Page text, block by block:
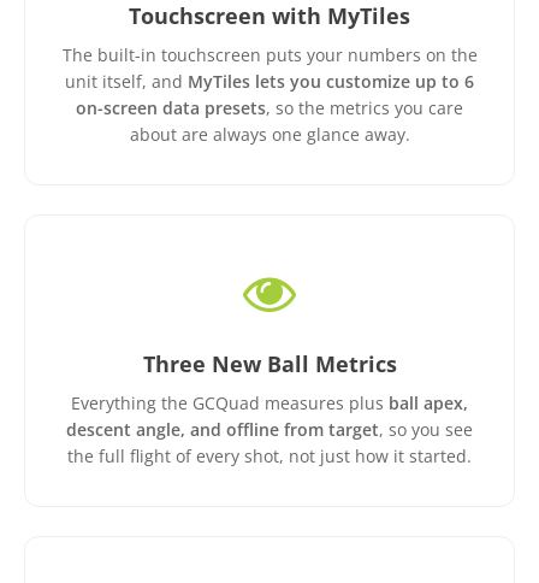
Touchscreen with MyTiles
The built-in touchscreen puts your numbers on the
unit itself, and MyTiles lets you customize up to 6
on-screen data presets, so the metrics you care
about are always one glance away.
Three New Ball Metrics
Everything the GCQuad measures plus ball apex,
descent angle, and offline from target, so you see
the full flight of every shot, not just how it started.